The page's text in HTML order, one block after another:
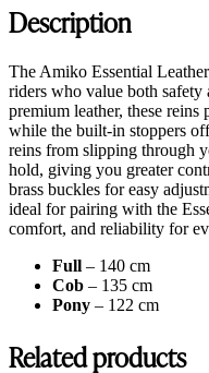
Description
The Amiko Essential
riders who value both
premium leather, these
while the built-in stoppers
reins from slipping through
hold, giving you greater
brass buckles for easy
ideal for pairing with the
comfort, and reliability for
Full – 140 cm
Cob – 135 cm
Pony – 122 cm
Related products